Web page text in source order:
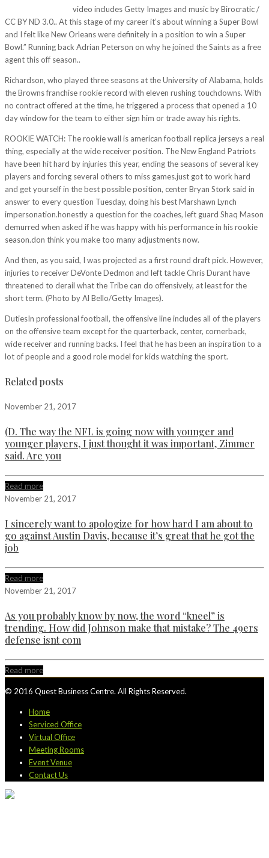
video includes Getty Images and music by Birocratic /
CC BY ND 3.0.. At this stage of my career it’s about winning a Super Bowl
and I felt like New Orleans were definitely in a position to win a Super
Bowl.” Running back Adrian Peterson on why he joined the Saints as a free
agent this off season..
Richardson, who played three seasons at the University of Alabama, holds
the Browns franchise rookie record with eleven rushing touchdowns. With
no contract offered at the time, he triggered a process that opened a 10
day window for the team to either sign him or trade away his rights.
ROOKIE WATCH: The rookie wall is american football replica jerseys a real
thing, especially at the wide receiver position. The New England Patriots
have been hit hard by injuries this year, ending the seasons of several key
players and forcing several others to miss games.just got to work hard
and get yourself in the best possible position, center Bryan Stork said in
answer to every question Tuesday, doing his best Marshawn Lynch
impersonation.honestly a question for the coaches, left guard Shaq Mason
demurred when asked if he was happy with his performance in his rookie
season.don think you make too many adjustments now.
And then, as you said, I was projected as a first round draft pick. However,
injuries to receiver DeVonte Dedmon and left tackle Chris Durant have
threatened to derail what the Tribe can do offensively, at least for the
short term. (Photo by Al Bello/Getty Images).
DutiesIn professional football, the offensive line includes all of the players
on the offensive team except for the quarterback, center, cornerback,
wide receiver and running backs. I feel that he has been an inspiration to a
lot of people and a good role model for kids watching the sport.
Related posts
November 21, 2017
(D. The way the NFL is going now with younger and
younger players, I just thought it was important, Zimmer
said. Are you
Read more
November 21, 2017
I sincerely want to apologize for how hard I am about to
go against Austin Davis, because it’s great that he got the
job
Read more
November 21, 2017
As you probably know by now, the word “kneel” is
trending. How did Johnson make that mistake? The 49ers
defense isnt com
Read more
© 2016 Quest Business Centre. All Rights Reserved.
Home
Serviced Office
Virtual Office
Meeting Rooms
Event Venue
Contact Us